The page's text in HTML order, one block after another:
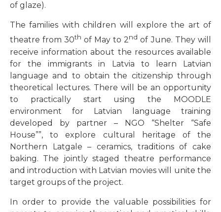
of glaze).
The families with children will explore the art of
theatre from 30th of May to 2nd of June. They will
receive information about the resources available
for the immigrants in Latvia to learn Latvian
language and to obtain the citizenship through
theoretical lectures. There will be an opportunity
to practically start using the MOODLE
environment for Latvian language training
developed by partner – NGO “Shelter “Safe
House””, to explore cultural heritage of the
Northern Latgale – ceramics, traditions of cake
baking. The jointly staged theatre performance
and introduction with Latvian movies will unite the
target groups of the project.
In order to provide the valuable possibilities for